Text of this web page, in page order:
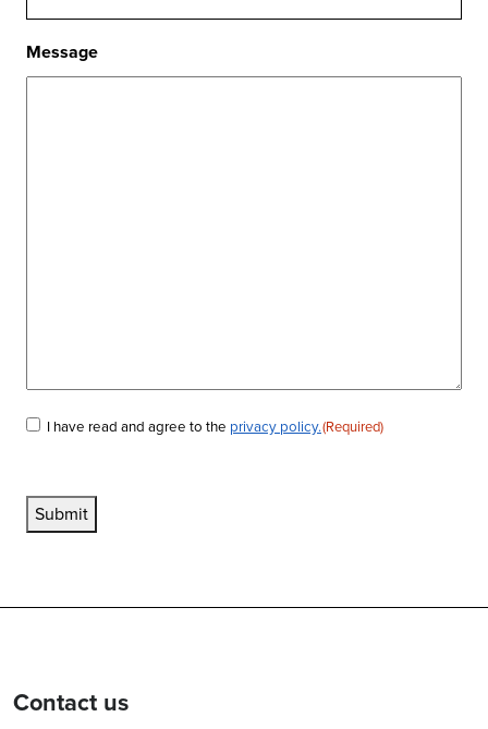
Message
Consent(Required)
I have read and agree to the privacy policy.(Required)
Submit
Contact us